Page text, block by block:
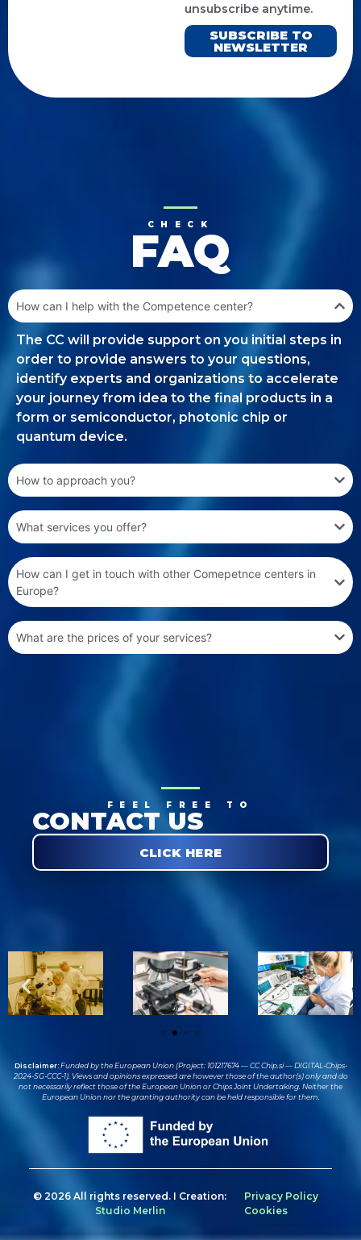
unsubscribe anytime.
SUBSCRIBE TO
NEWSLETTER
CHECK
FAQ
How can I help with the Competence center?
The CC will provide support on you initial steps in
order to provide answers to your questions,
identify experts and organizations to accelerate
your journey from idea to the final products in a
form or semiconductor, photonic chip or
quantum device.
How to approach you?
What services you offer?
How can I get in touch with other Comepetnce centers in
Europe?
What are the prices of your services?
FEEL FREE TO
CONTACT US
CLICK HERE
Disclaimer:Funded by the European Union (Project: 101217674 — CC Chip.si — DIGITAL-Chips-
2024-SG-CCC-1). Views and opinions expressed are however those of the author(s) only and do
not necessarily reflect those of the European Union or Chips Joint Undertaking. Neither the
European Union nor the granting authority can be held responsible for them.
© 2026 All rights reserved. I Creation:
Studio Merlin
Privacy Policy
Cookies